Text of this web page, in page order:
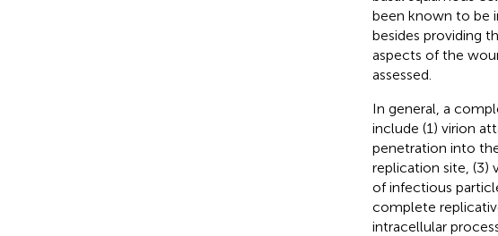
been known to be
besides providing
aspects of the
assessed.
In general, a
include (1) virion
penetration into
replication site, (3)
of infectious
complete
intracellular